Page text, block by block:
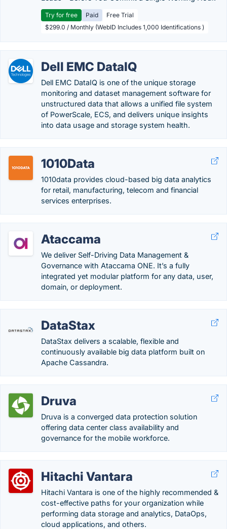
Try for free Paid
Free Trial
$299.0 / Monthly (WebID Includes 1,000 Identifications )
Dell EMC DataIQ
Dell EMC DataIQ is one of the unique storage
monitoring and dataset management software for
unstructured data that allows a unified file system
of PowerScale, ECS, and delivers unique insights
into data usage and storage system health.
1010Data
1010data provides cloud-based big data analytics
for retail, manufacturing, telecom and financial
services enterprises.
Ataccama
We deliver Self-Driving Data Management &
Governance with Ataccama ONE. It’s a fully
integrated yet modular platform for any data, user,
domain, or deployment.
DataStax
DataStax delivers a scalable, flexible and
continuously available big data platform built on
Apache Cassandra.
Druva
Druva is a converged data protection solution
offering data center class availability and
governance for the mobile workforce.
Hitachi Vantara
Hitachi Vantara is one of the highly recommended &
cost-effective paths for your organization while
performing data storage and analytics, DataOps,
cloud applications, and others.